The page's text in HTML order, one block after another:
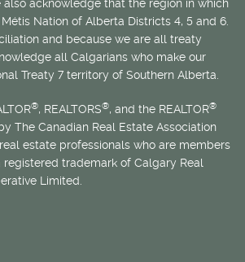
also acknowledge that the region in which
Métis Nation of Alberta Districts 4, 5 and 6.
and because we are all treaty
all Calgarians who make our
Treaty 7 territory of Southern Alberta.
®, REALTORS®, and the REALTOR®
The Canadian Real Estate Association
estate professionals who are members
registered trademark of Calgary Real
Limited.